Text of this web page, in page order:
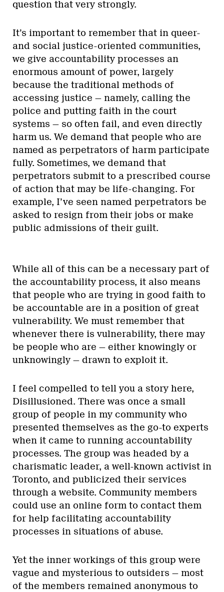
question that very strongly.
It’s important to remember that in queer-
and social justice-oriented communities,
we give accountability processes an
enormous amount of power, largely
because the traditional methods of
accessing justice — namely, calling the
police and putting faith in the court
systems — so often fail, and even directly
harm us. We demand that people who are
named as perpetrators of harm participate
fully. Sometimes, we demand that
perpetrators submit to a prescribed course
of action that may be life-changing. For
example, I’ve seen named perpetrators be
asked to resign from their jobs or make
public admissions of their guilt.
While all of this can be a necessary part of
the accountability process, it also means
that people who are trying in good faith to
be accountable are in a position of great
vulnerability. We must remember that
whenever there is vulnerability, there may
be people who are — either knowingly or
unknowingly — drawn to exploit it.
I feel compelled to tell you a story here,
Disillusioned. There was once a small
group of people in my community who
presented themselves as the go-to experts
when it came to running accountability
processes. The group was headed by a
charismatic leader, a well-known activist in
Toronto, and publicized their services
through a website. Community members
could use an online form to contact them
for help facilitating accountability
processes in situations of abuse.
Yet the inner workings of this group were
vague and mysterious to outsiders — most
of the members remained anonymous to